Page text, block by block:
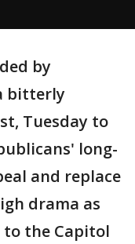
by
bitterly
Tuesday to
long-
and replace
drama as
to the Capitol